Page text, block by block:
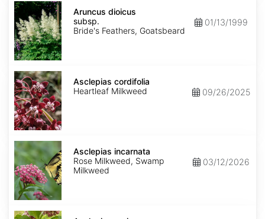
Aruncus
dioicus
subsp.
dioicus
Aruncus dioicus
subsp.
Bride's Feathers, Goatsbeard
01/13/1999
Asclepias
cordifolia
Asclepias cordifolia
Heartleaf Milkweed
09/26/2025
Asclepias
incarnata
Asclepias incarnata
Rose Milkweed, Swamp
Milkweed
03/12/2026
Asclepias